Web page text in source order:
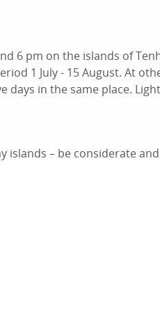
6 pm on the islands of
1 July - 15 August. At
days in the same place.
islands – be considerate